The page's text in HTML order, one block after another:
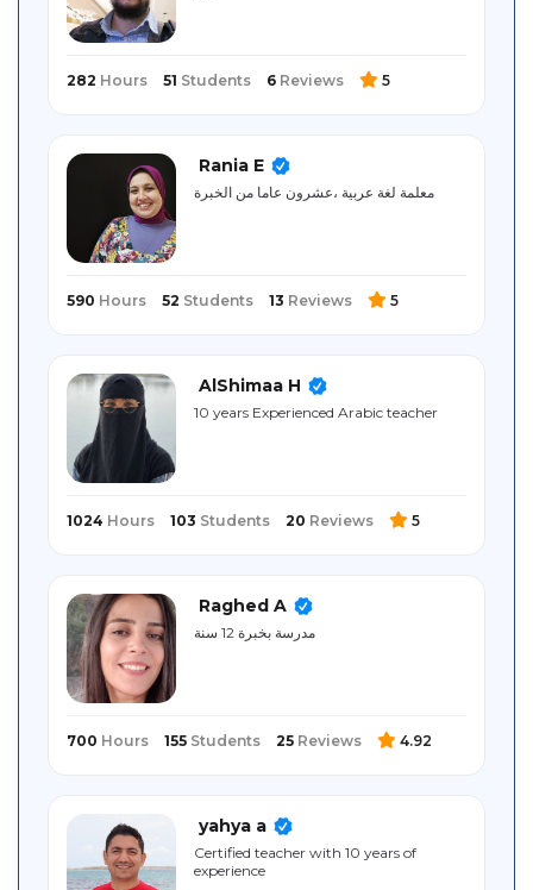
282 Hours 51 Students 6 Reviews 5
Rania E
معلمة لغة عربية ،عشرون عاما من الخبرة
590 Hours 52 Students 13 Reviews 5
AlShimaa H
10 years Experienced Arabic teacher
1024 Hours 103 Students 20 Reviews 5
Raghed A
مدرسة بخبرة 12 سنة
700 Hours 155 Students 25 Reviews 4.92
yahya a
Certified teacher with 10 years of
experience